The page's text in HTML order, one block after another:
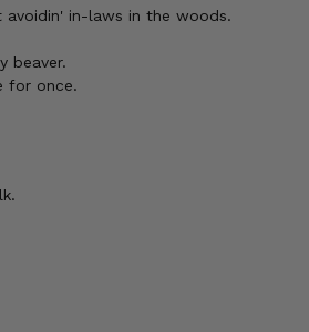
in-laws in the woods.
beaver.
for once.